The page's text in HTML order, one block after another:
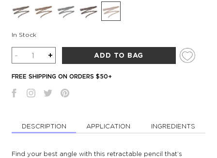
In Stock
Quantity
- + ADD TO BAG
FREE SHIPPING ON ORDERS $50+
DESCRIPTION APPLICATION INGREDIENTS
Find your best angle with this retractable pencil that’s